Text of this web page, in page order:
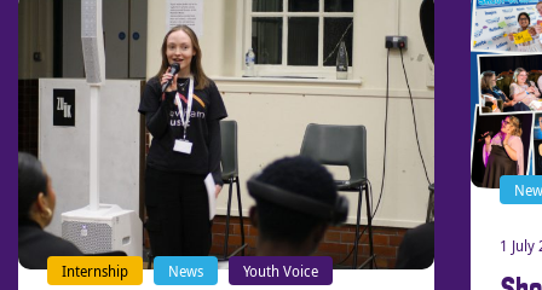
Our stories
1 July 2026